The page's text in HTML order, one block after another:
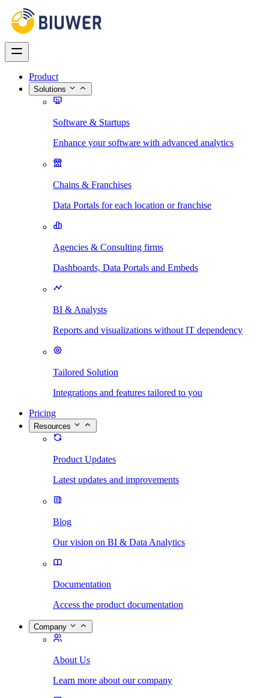
Product
Solutions
Software & Startups
Enhance your software with advanced analytics
Chains & Franchises
Data Portals for each location or franchise
Agencies & Consulting firms
Dashboards, Data Portals and Embeds
BI & Analysts
Reports and visualizations without IT dependency
Tailored Solution
Integrations and features tailored to you
Pricing
Resources
Product Updates
Latest updates and improvements
Blog
Our vision on BI & Data Analytics
Documentation
Access the product documentation
Company
About Us
Learn more about our company